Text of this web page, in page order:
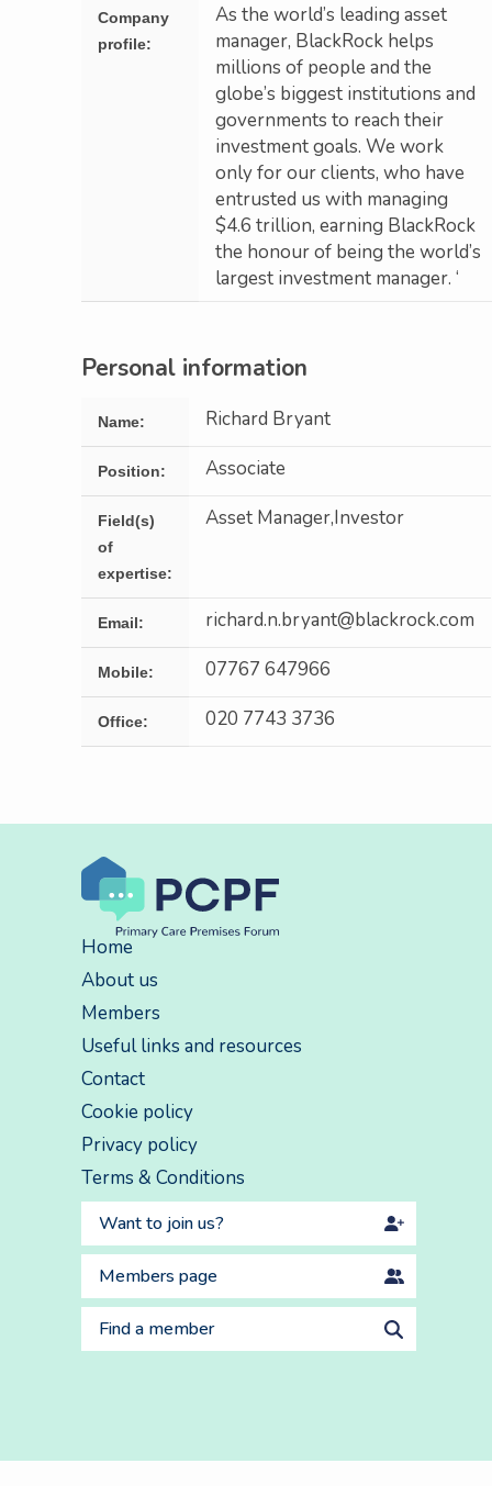
Company
profile:
As the world’s leading asset
manager, BlackRock helps
millions of people and the
globe’s biggest institutions and
governments to reach their
investment goals. We work
only for our clients, who have
entrusted us with managing
$4.6 trillion, earning BlackRock
the honour of being the world’s
largest investment manager. ‘
Personal information
Name: Richard Bryant
Position: Associate
Field(s)
of
expertise:
Asset Manager,Investor
Email: richard.n.bryant@blackrock.com
Mobile: 07767 647966
Office: 020 7743 3736
Home
About us
Members
Useful links and resources
Contact
Cookie policy
Privacy policy
Terms & Conditions
Want to join us?
Members page
Find a member